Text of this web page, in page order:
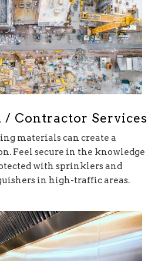
Contractor Services
materials can create a
Feel secure in the knowledge
with sprinklers and
in high-traffic areas.